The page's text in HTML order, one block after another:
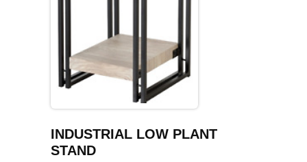
TV HIFI & MEDIA CABINETS
BOOKCASES
DISPLAY CABINETS & DRESSERS
INDUSTRIAL LOW PLANT
STAND